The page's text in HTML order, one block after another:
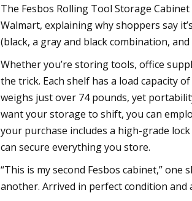
The Fesbos Rolling Tool Storage
Walmart, explaining why shoppers say
(black, a gray and black combination,
Whether you’re storing tools, office
the trick. Each shelf has a load capacity
weighs just over 74 pounds, yet
want your storage to shift, you can
your purchase includes a high-grade
can secure everything you store.
“This is my second Fesbos cabinet,”
another. Arrived in perfect condition and